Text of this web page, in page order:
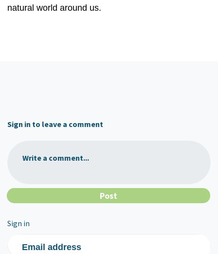
natural world around us.
Sign in to leave a comment
Write a comment...
Sign in
Email address